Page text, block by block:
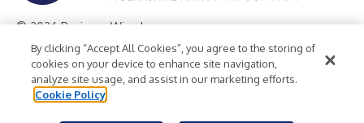
© 2026 Business Wire, Inc.
Privacy Policy Cookie Policy
Accessibility Statement
Terms of Use
Legal
By clicking “Accept All Cookies”, you agree to the storing of
cookies on your device to enhance site navigation,
analyze site usage, and assist in our marketing efforts.
Cookie Policy